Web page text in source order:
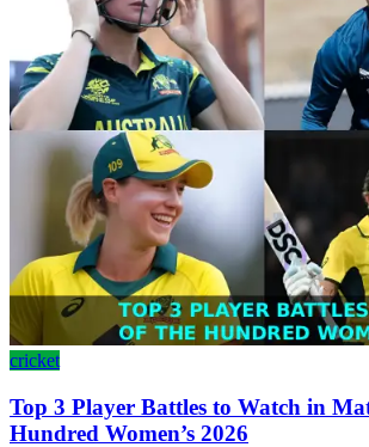
cricket
Top 3 Player Battles to Watch in
Hundred Women’s 2026